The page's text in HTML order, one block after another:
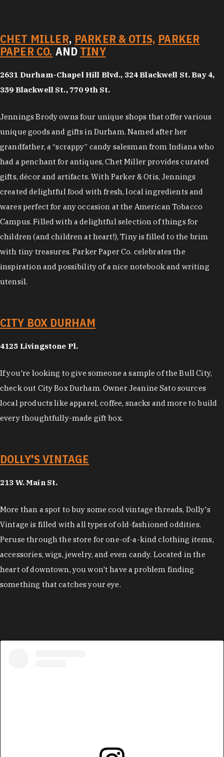
CHET MILLER, PARKER & OTIS, PARKER
PAPER CO. AND TINY
2631 Durham-Chapel Hill Blvd., 324 Blackwell St. Bay 4,
359 Blackwell St., 770 9th St.
Jennings Brody owns four unique shops that offer various
unique goods and gifts in Durham. Named after her
grandfather, a “scrappy” candy salesman from Indiana who
had a penchant for antiques, Chet Miller provides curated
gifts, décor and artifacts. With Parker & Otis, Jennings
created delightful food with fresh, local ingredients and
wares perfect for any occasion at the American Tobacco
Campus. Filled with a delightful selection of things for
children (and children at heart!), Tiny is filled to the brim
with tiny treasures. Parker Paper Co. celebrates the
inspiration and possibility of a nice notebook and writing
utensil.
CITY BOX DURHAM
4125 Livingstone Pl.
If you're looking to give someone a sample of the Bull City,
check out City Box Durham. Owner Jeanine Sato sources
local products like apparel, coffee, snacks and more to build
every thoughtfully-made gift box.
DOLLY'S VINTAGE
213 W. Main St.
More than a spot to buy some cool vintage threads, Dolly's
Vintage is filled with all types of old-fashioned oddities.
Peruse through the store for one-of-a-kind clothing items,
accessories, wigs, jewelry, and even candy. Located in the
heart of downtown, you won't have a problem finding
something that catches your eye.